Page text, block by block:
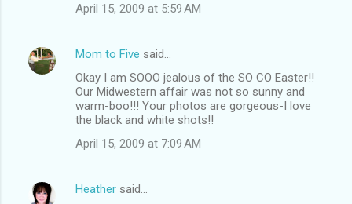
April 15, 2009 at 5:59 AM
Mom to Five said…
Okay I am SOOO jealous of the SO CO Easter!!
Our Midwestern affair was not so sunny and
warm-boo!!! Your photos are gorgeous-I love
the black and white shots!!
April 15, 2009 at 7:09 AM
Heather said…